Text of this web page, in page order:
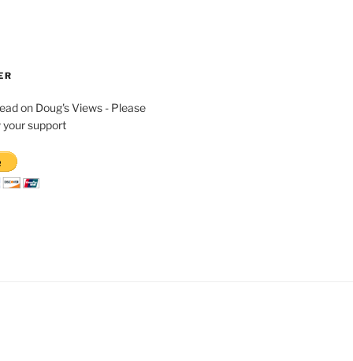
on Doug's Views - Please
support